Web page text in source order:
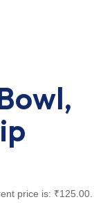
price is: ₹125.00.